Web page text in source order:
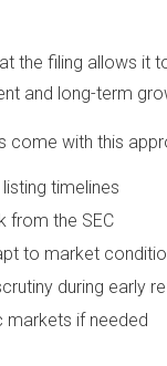
the filing allows it
and long-term
come with this
timelines
from the SEC
to market
during early
if needed